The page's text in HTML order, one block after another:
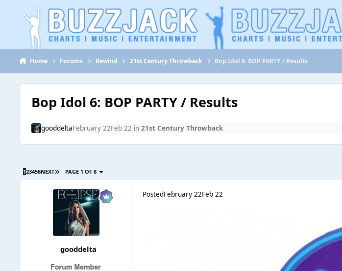
Jump to content
Home Forums Rewind 21st Century Throwback Bop Idol 6: BOP PARTY / Results
Bop Idol 6: BOP PARTY / Results
gooddeltaFebruary 22Feb 22 in21st Century Throwback
123456NEXT PAGE 1 OF 8
gooddelta
PostedFebruary 22Feb 22